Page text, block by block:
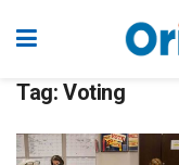
Tag: Voting